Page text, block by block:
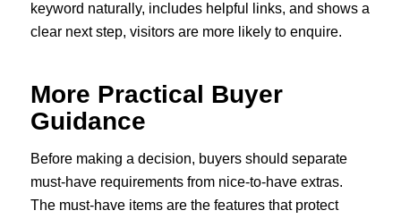
keyword naturally, includes helpful links, and shows a
clear next step, visitors are more likely to enquire.
More Practical Buyer
Guidance
Before making a decision, buyers should separate
must-have requirements from nice-to-have extras.
The must-have items are the features that protect